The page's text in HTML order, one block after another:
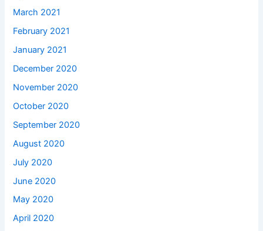
March 2021
February 2021
January 2021
December 2020
November 2020
October 2020
September 2020
August 2020
July 2020
June 2020
May 2020
April 2020